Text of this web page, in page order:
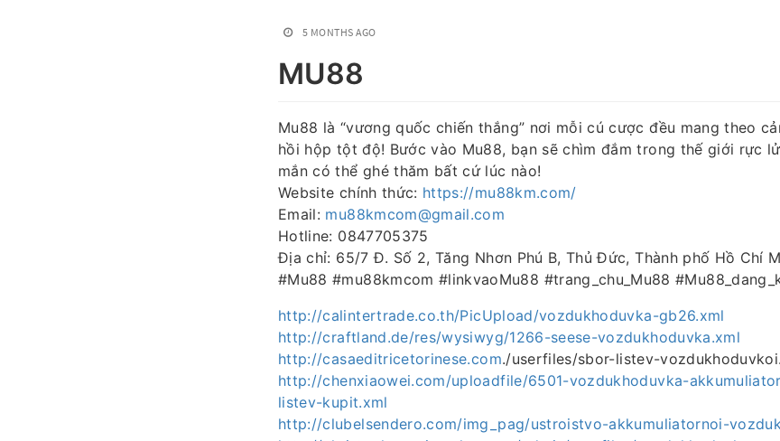
5 MONTHS AGO
MU88
Mu88 là “vương quốc chiến thắng” nơi mỗi cú cược đều mang theo
hồi hộp tột độ! Bước vào Mu88, bạn sẽ chìm đắm trong thế giới rực
mắn có thể ghé thăm bất cứ lúc nào!
Website chính thức: https://mu88km.com/
Email: mu88kmcom@gmail.com
Hotline: 0847705375
Địa chỉ: 65/7 Đ. Số 2, Tăng Nhơn Phú B, Thủ Đức, Thành phố Hồ Chí
#Mu88 #mu88kmcom #linkvaoMu88 #trang_chu_Mu88
http://calintertrade.co.th/PicUpload/vozdukhoduvka-gb26.xml
http://craftland.de/res/wysiwyg/1266-seese-vozdukhoduvka.xml
http://casaeditricetorinese.com./userfiles/sbor-listev-
http://chenxiaowei.com/uploadfile/6501-vozdukhoduvka-
listev-kupit.xml
http://clubelsendero.com/img_pag/ustroistvo-akkumuliatornoi-